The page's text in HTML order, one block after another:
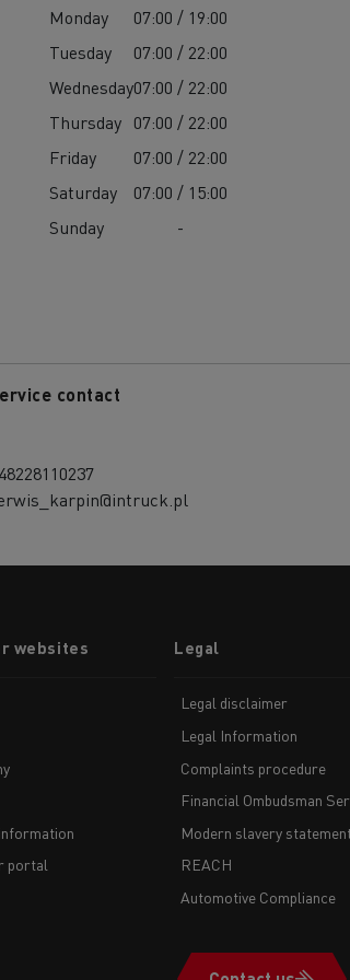
Monday
07:00 / 19:00
Tuesday
07:00 / 22:00
Wednesday07:00 / 22:00
Thursday 07:00 / 22:00
Friday
07:00 / 22:00
Saturday
07:00 / 15:00
Sunday
-
contact
websites
portal
Legal
Legal disclaimer
Legal Information
Complaints procedure
Financial Ombudsman
Modern slavery
REACH
Automotive Compliance